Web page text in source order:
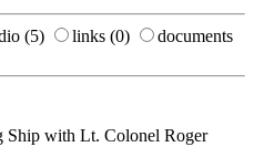
(5) links (0)
documents
Ship with Lt. Colonel Roger